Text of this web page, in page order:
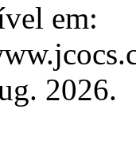
em:
2026.